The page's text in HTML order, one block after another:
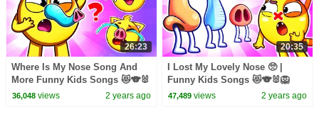
26:23
Where Is My Nose Song And
More Funny Kids Songs 😻🐨🐰
🦁 And Nursery Rhymes by
36,048views 2 years ago
20:35
I Lost My Lovely Nose 🥺 |
Funny Kids Songs 😻🐨🐰🦁
And Nursery Rhymes by Baby
47,489 views 2 years ago